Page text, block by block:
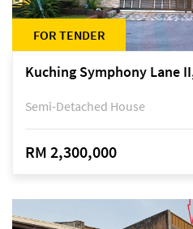
FOR TENDER
Semi-Detached House
RM 2,300,000